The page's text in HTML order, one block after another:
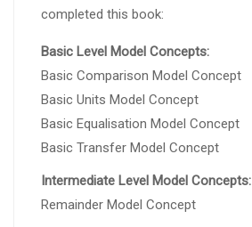
completed this book:
Basic Level Model Concepts:
Basic Comparison Model Concept
Basic Units Model Concept
Basic Equalisation Model Concept
Basic Transfer Model Concept
Intermediate Level Model Concepts:
Remainder Model Concept